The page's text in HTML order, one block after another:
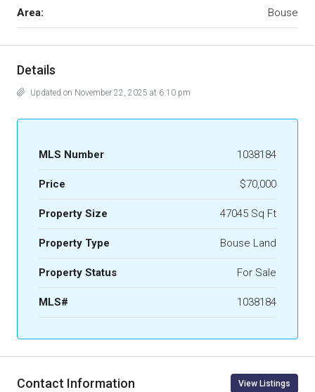
Area: Bouse
Details
Updated on November 22, 2025 at 6:10 pm
MLS Number 1038184
Price $70,000
Property Size 47045 Sq Ft
Property Type Bouse Land
Property Status For Sale
MLS# 1038184
Contact Information View Listings